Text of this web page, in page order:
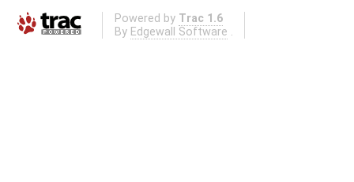
Powered by Trac 1.6
By Edgewall Software .